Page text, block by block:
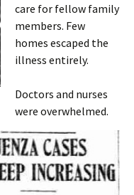
care for fellow family
members. Few
homes escaped the
illness entirely.
Doctors and nurses
were overwhelmed.